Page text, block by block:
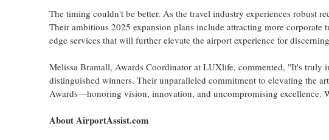
The timing couldn't be better. As the travel industry experiences robust
Their ambitious 2025 expansion plans include attracting more
edge services that will further elevate the airport experience for
Melissa Bramall, Awards Coordinator at LUXlife, commented, "It's truly
distinguished winners. Their unparalleled commitment to elevating the
Awards—honoring vision, innovation, and uncompromising excellence.
About AirportAssist.com